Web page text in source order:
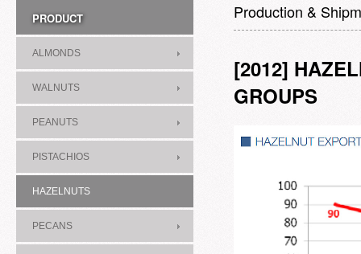
PRODUCT
ALMONDS
WALNUTS
PEANUTS
PISTACHIOS
HAZELNUTS
PECANS
Production &
[2012]
GROUPS